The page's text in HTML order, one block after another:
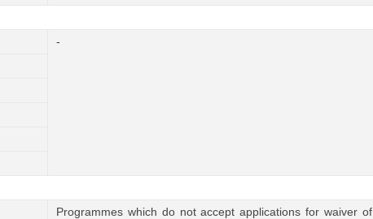
-
Programmes which do not accept applications for waiver of